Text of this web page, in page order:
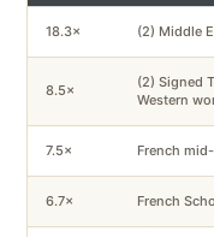
18.3× (2) Middle
8.5×
(2) Signed
Western
7.5× French
6.7× French